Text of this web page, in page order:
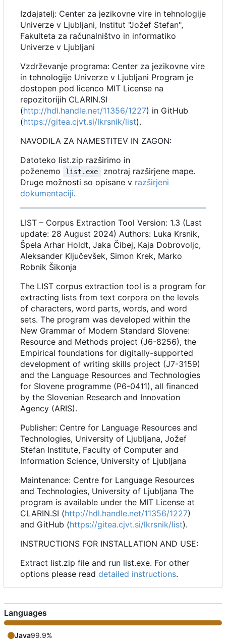
Izdajatelj: Center za jezikovne vire in tehnologije
Univerze v Ljubljani, Institut "Jožef Stefan",
Fakulteta za računalništvo in informatiko
Univerze v Ljubljani
Vzdrževanje programa: Center za jezikovne vire
in tehnologije Univerze v Ljubljani Program je
dostopen pod licenco MIT License na
repozitorijih CLARIN.SI
(http://hdl.handle.net/11356/1227) in GitHub
(https://gitea.cjvt.si/lkrsnik/list).
NAVODILA ZA NAMESTITEV IN ZAGON:
Datoteko list.zip razširimo in
poženemo
list.exe
znotraj razširjene mape.
Druge možnosti so opisane v razširjeni
dokumentaciji.
LIST – Corpus Extraction Tool Version: 1.3 (Last
update: 28 August 2024) Authors: Luka Krsnik,
Špela Arhar Holdt, Jaka Čibej, Kaja Dobrovoljc,
Aleksander Ključevšek, Simon Krek, Marko
Robnik Šikonja
The LIST corpus extraction tool is a program for
extracting lists from text corpora on the levels
of characters, word parts, words, and word
sets. The program was developed within the
New Grammar of Modern Standard Slovene:
Resource and Methods project (J6-8256), the
Empirical foundations for digitally-supported
development of writing skills project (J7-3159)
and the Language Resources and Technologies
for Slovene programme (P6-0411), all financed
by the Slovenian Research and Innovation
Agency (ARIS).
Publisher: Centre for Language Resources and
Technologies, University of Ljubljana, Jožef
Stefan Institute, Faculty of Computer and
Information Science, University of Ljubljana
Maintenance: Centre for Language Resources
and Technologies, University of Ljubljana The
program is available under the MIT License at
CLARIN.SI (http://hdl.handle.net/11356/1227)
and GitHub (https://gitea.cjvt.si/lkrsnik/list).
INSTRUCTIONS FOR INSTALLATION AND USE:
Extract list.zip file and run list.exe. For other
options please read detailed instructions.
Languages
Java99.9%